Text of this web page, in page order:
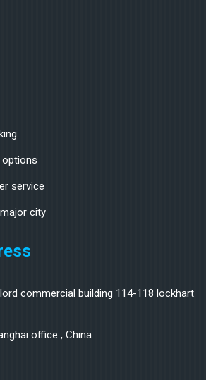
options
service
city
commercial building 114-118 lockhart
office , China